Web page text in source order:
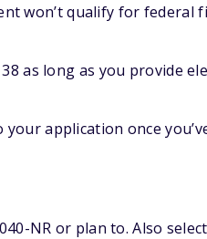
won’t qualify for federal
as long as you provide
application once
NR or plan to. Also